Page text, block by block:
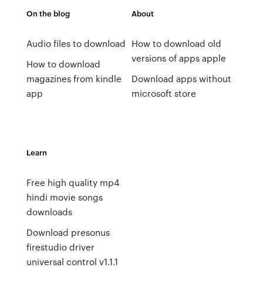
On the blog
Audio files to download
How to download
magazines from kindle
app
About
How to download old
versions of apps apple
Download apps without
microsoft store
Learn
Free high quality mp4
hindi movie songs
downloads
Download presonus
firestudio driver
universal control v1.1.1